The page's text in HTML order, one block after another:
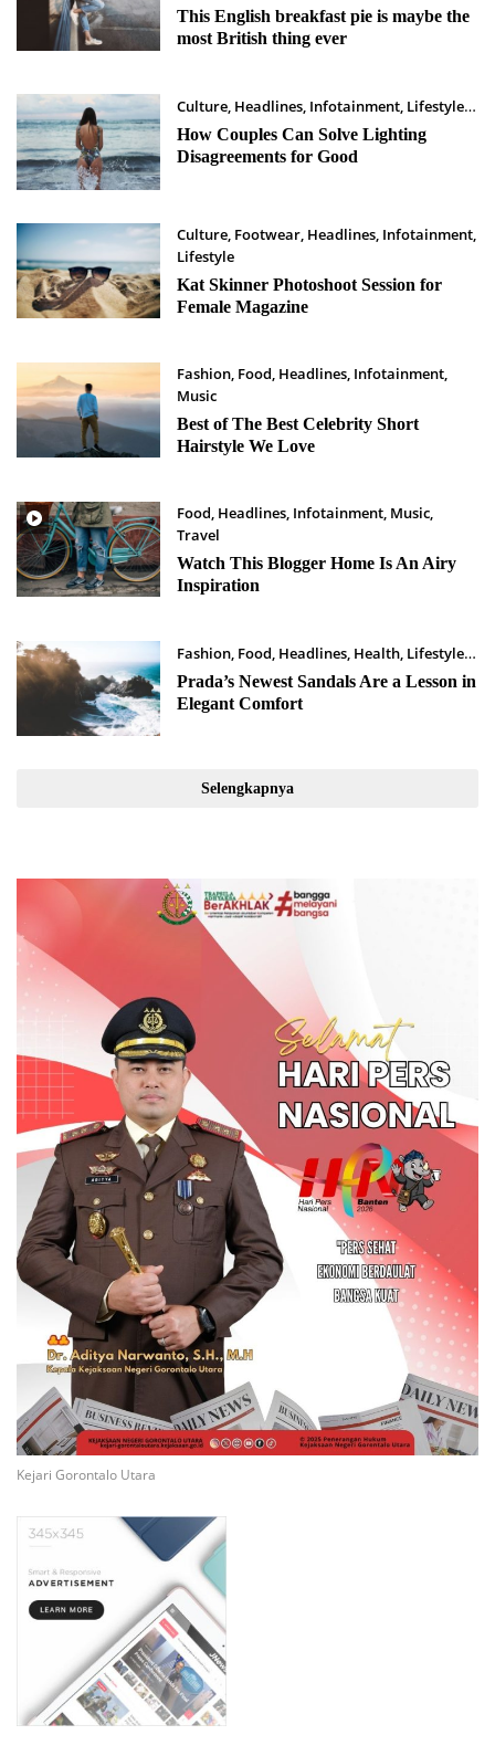
Maret 28, 2023
This English breakfast pie is maybe the
most British thing ever
Culture, Headlines, Infotainment, Lifestyle
Maret 26, 2023
How Couples Can Solve Lighting
Disagreements for Good
Culture, Footwear, Headlines, Infotainment,
Lifestyle
Maret 25, 2023
Kat Skinner Photoshoot Session for
Female Magazine
Fashion, Food Headlines, Infotainment,
Music
Maret 24, 2023
Best of The Best Celebrity Short
Hairstyle We Love
Food Headlines, Infotainment, Music,
Travel
Maret 23, 2023
Watch This Blogger Home Is An Airy
Inspiration
Fashion, Food Headlines, Health, Lifestyle
Maret 22, 2023
Prada’s Newest Sandals Are a Lesson in
Elegant Comfort
Selengkapnya
Kejari Gorontalo Utara